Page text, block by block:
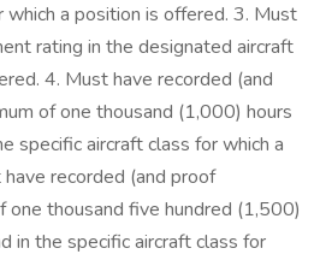
a position is offered. 3. Must
rating in the designated aircraft
4. Must have recorded (and
of one thousand (1,000) hours
specific aircraft class for which a
recorded (and proof
one thousand five hundred (1,500)
in the specific aircraft class for